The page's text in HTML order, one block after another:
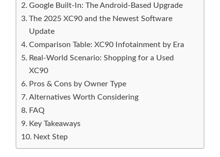
Google Built-In: The Android-Based Upgrade
The 2025 XC90 and the Newest Software
Update
Comparison Table: XC90 Infotainment by Era
Real-World Scenario: Shopping for a Used
XC90
Pros & Cons by Owner Type
Alternatives Worth Considering
FAQ
Key Takeaways
Next Step